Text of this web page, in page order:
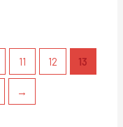
11 12 13
→